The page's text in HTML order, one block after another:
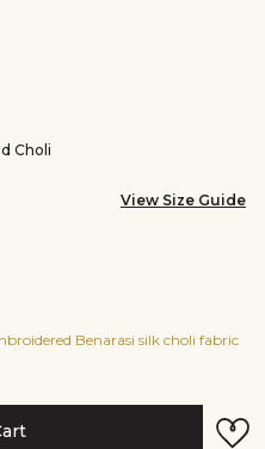
Choli
View Size Guide
Benarasi silk choli fabric